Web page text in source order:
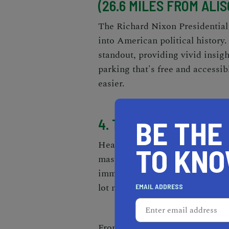
(26.6 MILES FROM
The Richard Nixon
into American political
standout, providing vivid
parking that's free and
easier.
4. THE BROAD (57.8
Heading slightly further afield,
masterpieces, the Yayoi
immersive experience that you
lot nearby, with several
BE
TO
EMAIL ADDRESS